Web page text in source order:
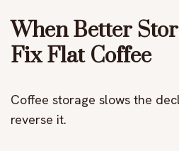
When Better
Fix Flat Coffee
Coffee storage slows the
reverse it.